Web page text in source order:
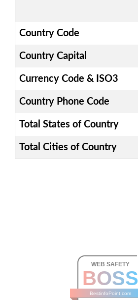
Country Code
Country Capital
Currency Code & ISO3
Country Phone Code
Total States of Country
Total Cities of Country
WEB SAFETY
BOSS
BestinfoPoint.com